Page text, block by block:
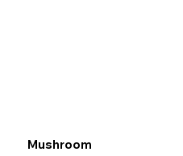
Mushroom